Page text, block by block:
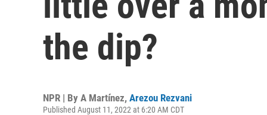
the dip?
NPR | By A Martínez, Arezou Rezvani
Published August 11, 2022 at 6:20 AM CDT